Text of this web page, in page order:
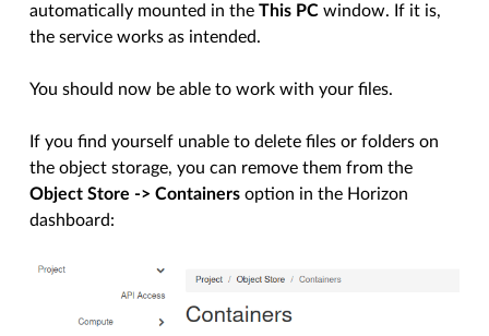
automatically mounted in theThis PC window. If it is,
the service works as intended.
You should now be able to work with your files.
If you find yourself unable to delete files or folders on
the object storage, you can remove them from the
Object Store -> Containers option in the Horizon
dashboard: